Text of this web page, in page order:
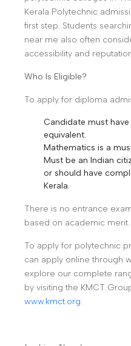
Kerala Polytechnic
first step. Students
near me also often
accessibility and
Who Is Eligible?
To apply for diploma
Candidate must have
equivalent.
Mathematics is a
Must be an Indian
or should have
Kerala.
There is no entrance
based on academic merit.
To apply for polytechnic
can apply online through
explore our complete
by visiting the KMCT
www.kmct.org.